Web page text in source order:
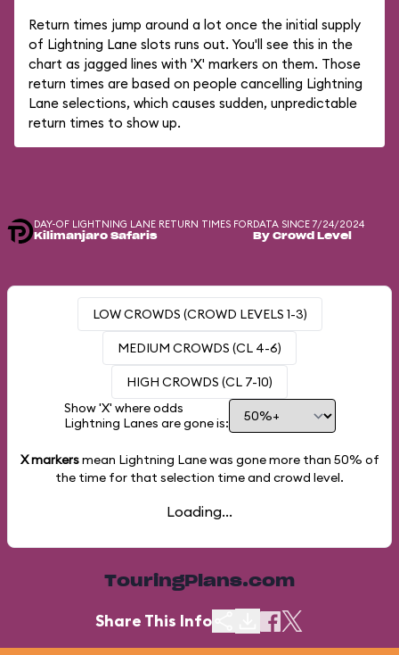
Return times jump around a lot once the initial supply
of Lightning Lane slots runs out. You'll see this in the
chart as jagged lines with 'X' markers on them. Those
return times are based on people cancelling Lightning
Lane selections, which causes sudden, unpredictable
return times to show up.
DAY-OF LIGHTNING LANE RETURN TIMES FOR
Kilimanjaro Safaris
DATA SINCE 7/24/2024
By Crowd Level
LOW CROWDS (CROWD LEVELS 1-3)
MEDIUM CROWDS (CL 4-6)
HIGH CROWDS (CL 7-10)
Show 'X' where odds
Lightning Lanes are gone is:
X markersmean Lightning Lane was gone more than 50% of
the time for that selection time and crowd level.
Loading...
TouringPlans.com
Share This Info